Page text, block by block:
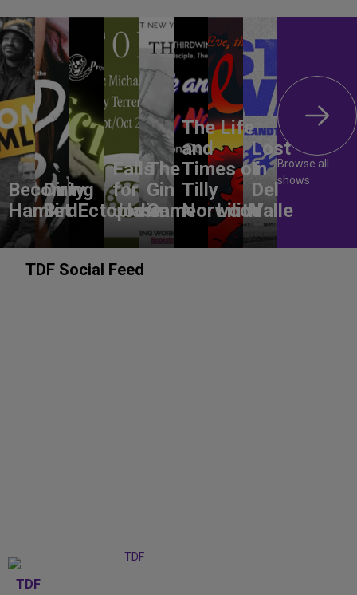
Becoming
Hamlet
Dirty
BirdEctoplasm
Falls
for
Jodie
The
Gin
Game
The Life
and
Times of
Tilly
Norwood
Lilith
Lost
In
Del
Valle
Browse all
shows
TDF Social Feed
TDF